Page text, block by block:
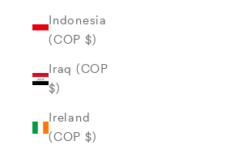
Indonesia
(COP $)
Iraq (COP
$)
Ireland
(COP $)